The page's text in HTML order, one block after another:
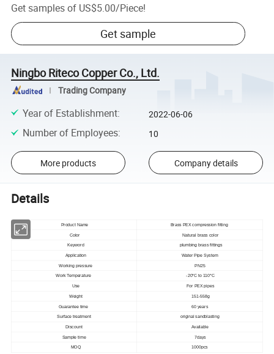
Get samples of US$5.00/Piece!
Get sample
Ningbo Riteco Copper Co., Ltd.
Trading Company
Year of Establishment: 2022-06-06
Number of Employees: 10
More products Company details
Details
Product Name Brass PEX compression fitting
Color Natural brass color
Keyword plumbing brass fittings
Application Water Pipe System
Working pressure PN25
Work Temperature -20°C to 110°C
Use For PEX pipes
Weight 151-558g
Guarantee time 60 years
Surface treatment original sandblasting
Discount Available
Sample time 7days
MOQ 1000pcs